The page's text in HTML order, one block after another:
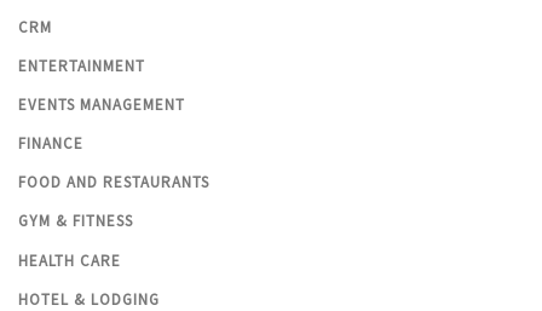
CRM
ENTERTAINMENT
EVENTS MANAGEMENT
FINANCE
FOOD AND RESTAURANTS
GYM & FITNESS
HEALTH CARE
HOTEL & LODGING